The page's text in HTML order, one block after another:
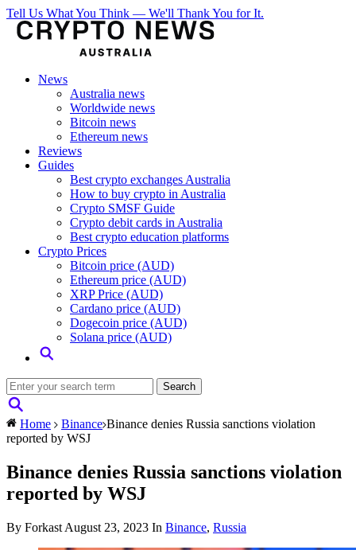
Tell Us What You Think — We'll Thank You for It.
News
Australia news
Worldwide news
Bitcoin news
Ethereum news
Reviews
Guides
Best crypto exchanges Australia
How to buy crypto in Australia
Crypto SMSF Guide
Crypto debit cards in Australia
Best crypto education platforms
Crypto Prices
Bitcoin price (AUD)
Ethereum price (AUD)
XRP Price (AUD)
Cardano price (AUD)
Dogecoin price (AUD)
Solana price (AUD)
Home Binance Binance denies Russia sanctions violation
reported by WSJ
Binance denies Russia sanctions violation
reported by WSJ
By Forkast August 23, 2023 In Binance, Russia